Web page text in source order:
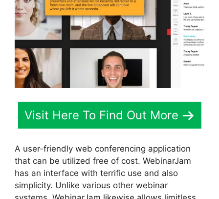
Visit Here To Find Out More
A user-friendly web conferencing application
that can be utilized free of cost. WebinarJam
has an interface with terrific use and also
simplicity. Unlike various other webinar